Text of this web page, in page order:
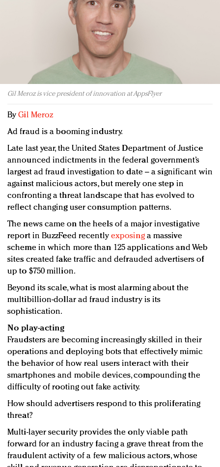
Redefined, New York, Jan. 17
In today's crowded fashion world, quality beats
quantity: Jason Wu
Brands celebrate International Women's Day with
events and promotions
Gil Meroz is vice president of innovation at AppsFlyer
ByGil Meroz
Ad fraud is a booming industry.
Late last year, the United States Department of Justice
announced indictments in the federal government’s
largest ad fraud investigation to date – a significant win
against malicious actors, but merely one step in
confronting a threat landscape that has evolved to
reflect changing user consumption patterns.
The news came on the heels of a major investigative
report in BuzzFeed recently exposinga massive
scheme in which more than 125 applications and Web
sites created fake traffic and defrauded advertisers of
up to $750 million.
Beyond its scale, what is most alarming about the
multibillion-dollar ad fraud industry is its
sophistication.
No play-acting
Fraudsters are becoming increasingly skilled in their
operations and deploying bots that effectively mimic
the behavior of how real users interact with their
smartphones and mobile devices, compounding the
difficulty of rooting out fake activity.
How should advertisers respond to this proliferating
threat?
Multi-layer security provides the only viable path
forward for an industry facing a grave threat from the
fraudulent activity of a few malicious actors, whose